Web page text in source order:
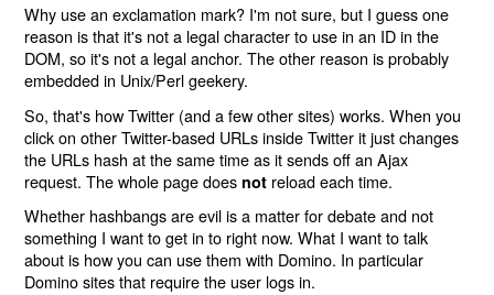
Why use an exclamation mark? I'm not sure, but I guess one
reason is that it's not a legal character to use in an ID in the
DOM, so it's not a legal anchor. The other reason is probably
embedded in Unix/Perl geekery.
So, that's how Twitter (and a few other sites) works. When you
click on other Twitter-based URLs inside Twitter it just changes
the URLs hash at the same time as it sends off an Ajax
request. The whole page does not reload each time.
Whether hashbangs are evil is a matter for debate and not
something I want to get in to right now. What I want to talk
about is how you can use them with Domino. In particular
Domino sites that require the user logs in.